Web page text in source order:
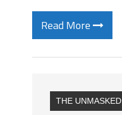
Read More
THE